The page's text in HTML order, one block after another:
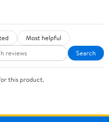
Most helpful
Search
this product.